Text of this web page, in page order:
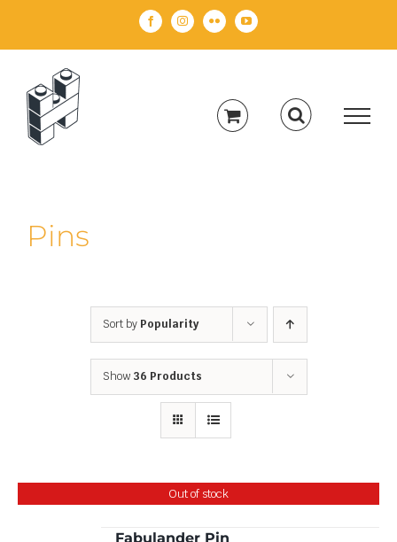
FacebookInstagramFlickr YouTube
Pins
Sort by Popularity
Show 36 Products
Out of stock
Fabulander Pin